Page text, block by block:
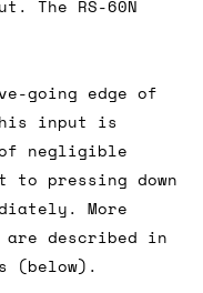
The RS-60N
going edge of
input is
negligible
pressing down
More
described in
(below).